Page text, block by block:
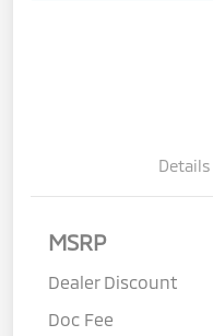
Details
MSRP
Dealer Discount
Doc Fee